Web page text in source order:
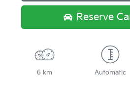
Reserve
6 km Automatic